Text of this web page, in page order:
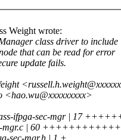
Weight wrote:
class driver to include
that can be read for error
update fails.
<hao.wu@xxxxxxxxx>
ifpga-sec-mgr | 17
mgr.c | 60